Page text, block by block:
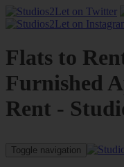
Flats to
Furnished
Rent -
Toggle navigation